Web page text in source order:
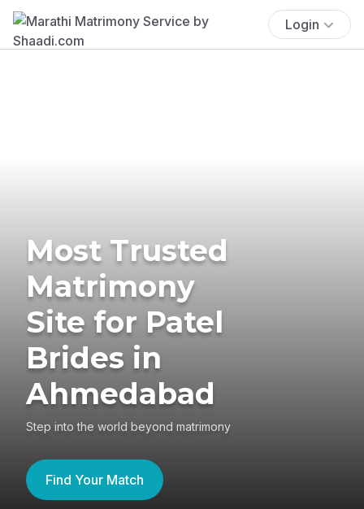
Login
Most Trusted
Matrimony
Site for Patel
Brides in
Ahmedabad
Step into the world beyond matrimony
Find Your Match